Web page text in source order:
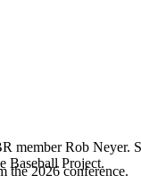
the 2026 conference.
member Rob Neyer.
Baseball Project.